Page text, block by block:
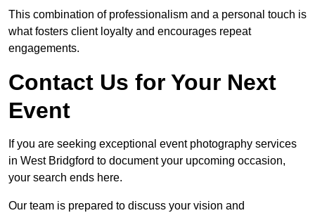
This combination of professionalism and a personal touch is
what fosters client loyalty and encourages repeat
engagements.
Contact Us for Your Next
Event
If you are seeking exceptional event photography services
in West Bridgford to document your upcoming occasion,
your search ends here.
Our team is prepared to discuss your vision and